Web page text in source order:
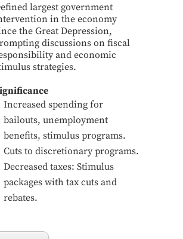
largest government
in the economy
the Great Depression,
discussions on fiscal
and economic
strategies.
Increased spending for
bailouts, unemployment
benefits, stimulus programs.
Cuts to discretionary programs.
Decreased taxes: Stimulus
packages with tax cuts and
rebates.